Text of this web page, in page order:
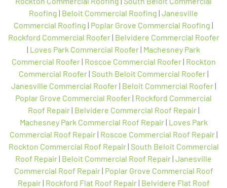
Roofing | Beloit Commercial Roofing | Janesville
Commercial Roofing | Poplar Grove Commercial Roofing |
Rockford Commercial Roofer| Belvidere Commercial Roofer
| Loves Park Commercial Roofer| Machesney Park
Commercial Roofer| Roscoe Commercial Roofer| Rockton
Commercial Roofer| South Beloit Commercial Roofer|
Janesville Commercial Roofer| Beloit Commercial Roofer|
Poplar Grove Commercial Roofer| Rockford Commercial
Roof Repair| Belvidere Commercial Roof Repair|
Machesney Park Commercial Roof Repair| Loves Park
Commercial Roof Repair| Roscoe Commercial Roof Repair|
Rockton Commercial Roof Repair| South Beloit Commercial
Roof Repair| Beloit Commercial Roof Repair| Janesville
Commercial Roof Repair| Poplar Grove Commercial Roof
Repair| Rockford Flat Roof Repair| Belvidere Flat Roof